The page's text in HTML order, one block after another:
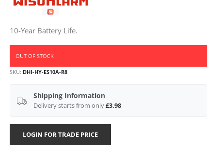
10-Year Battery Life.
OUT OF STOCK
SKU DHI-HY-ES10A-R8
Shipping Information
Delivery starts from only£3.98
LOGIN FOR TRADE PRICE